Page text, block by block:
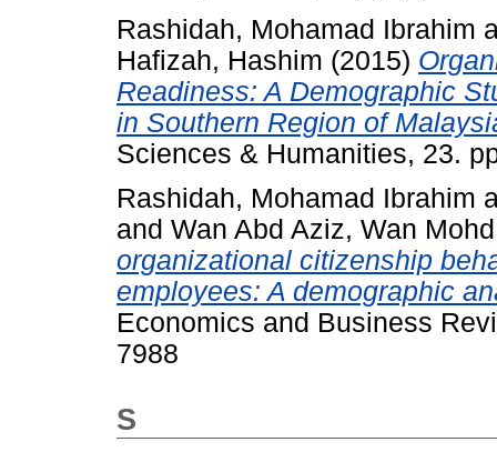
Rashidah, Mohamad Ibrahim
Hafizah, Hashim (2015)
Readiness: A Demographic
in Southern Region of
Sciences & Humanities, 23.
Rashidah, Mohamad Ibrahim
and Wan Abd Aziz, Wan
organizational citizenship
employees: A demographic
Economics and Business
7988
S